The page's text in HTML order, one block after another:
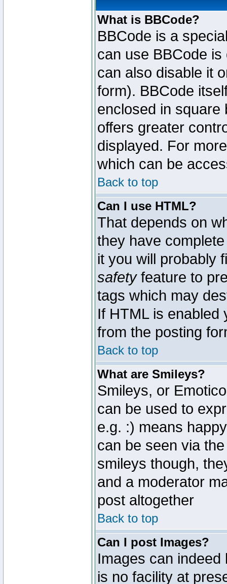
What is BBCode?
BBCode is a
can use BBCode
can also disable it
form). BBCode
enclosed in square
offers greater
displayed. For
which can be
Back to top
Can I use HTML?
That depends on
they have
it you will probably
safetyfeature to
tags which may
If HTML is enabled
from the posting
Back to top
What are Smileys?
Smileys, or
can be used to
e.g. :) means
can be seen via
smileys though,
and a moderator
post altogether
Back to top
Can I post Images?
Images can
is no facility at